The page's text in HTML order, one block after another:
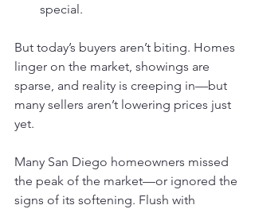
special.
But today’s buyers aren’t biting. Homes
linger on the market, showings are
sparse, and reality is creeping in—but
many sellers aren’t lowering prices just
yet.
Many San Diego homeowners missed
the peak of the market—or ignored the
signs of its softening. Flush with